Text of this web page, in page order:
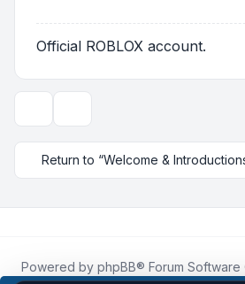
Official ROBLOX account.
Return to “Welcome &
Powered by phpBB® Forum